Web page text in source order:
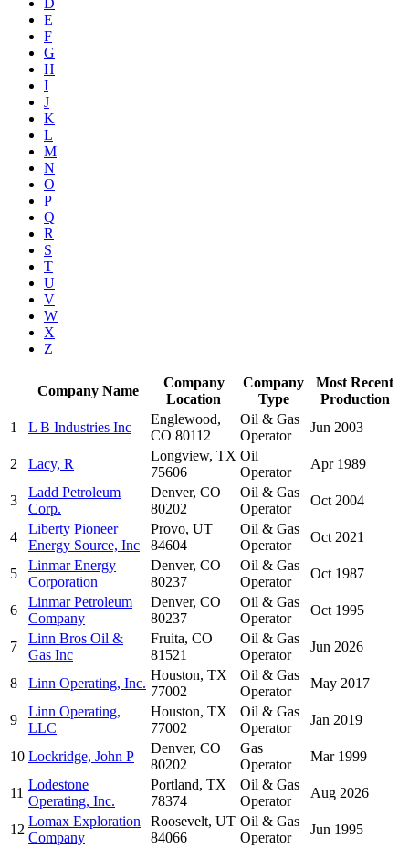
E
F
G
H
I
J
K
L
M
N
O
P
Q
R
S
T
U
V
W
X
Z
Company Name
Company
Location
Company
Type
Most Recent
Production
1
L B Industries Inc
Englewood,
CO 80112
Oil & Gas
Operator
Jun 2003
2 Lacy, R
Longview, TX
75606
Oil
Operator
Apr 1989
3
Ladd Petroleum
Corp.
Denver, CO
80202
Oil & Gas
Operator
Oct 2004
4
Liberty Pioneer
Energy Source, Inc
Provo, UT
84604
Oil & Gas
Operator
Oct 2021
5
Linmar Energy
Corporation
Denver, CO
80237
Oil & Gas
Operator
Oct 1987
6
Linmar Petroleum
Company
Denver, CO
80237
Oil & Gas
Operator
Oct 1995
7
Linn Bros Oil &
Gas Inc
Fruita, CO
81521
Oil & Gas
Operator
Jun 2026
8 Linn Operating, Inc.
Houston, TX
77002
Oil & Gas
Operator
May 2017
9
Linn Operating,
LLC
Houston, TX
77002
Oil & Gas
Operator
Jan 2019
10 Lockridge, John P
Denver, CO
80202
Gas
Operator
Mar 1999
11
Lodestone
Operating, Inc.
Portland, TX
78374
Oil & Gas
Operator
Aug 2026
12
Lomax Exploration
Company
Roosevelt, UT
84066
Oil & Gas
Operator
Jun 1995